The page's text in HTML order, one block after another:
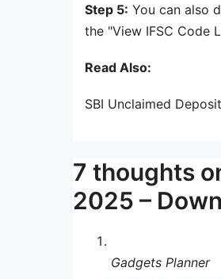
Step 5: You can also
the "View IFSC Code
Read Also:
SBI Unclaimed
7 thoughts
2025 –
Gadgets Planner